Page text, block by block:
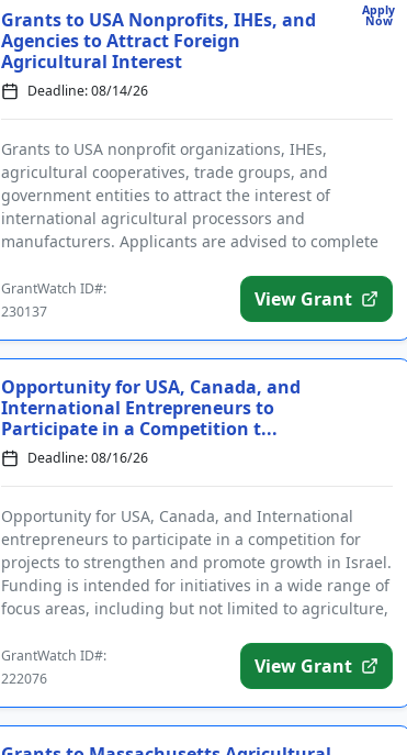
Apply
Now
Grants to USA Nonprofits, IHEs, and
Agencies to Attract Foreign
Agricultural Interest
Deadline: 08/14/26
Grants to USA nonprofit organizations, IHEs,
agricultural cooperatives, trade groups, and
government entities to attract the interest of
international agricultural processors and
manufacturers. Applicants are advised to complete
GrantWatch ID#:
230137
View Grant
Opportunity for USA, Canada, and
International Entrepreneurs to
Participate in a Competition t...
Deadline: 08/16/26
Opportunity for USA, Canada, and International
entrepreneurs to participate in a competition for
projects to strengthen and promote growth in Israel.
Funding is intended for initiatives in a wide range of
focus areas, including but not limited to agriculture,
GrantWatch ID#:
222076
View Grant